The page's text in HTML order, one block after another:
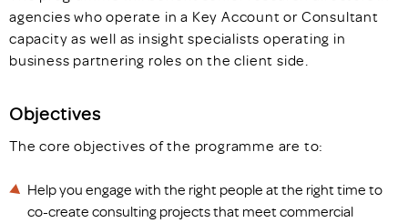
agencies who operate in a Key Account or Consultant
capacity as well as insight specialists operating in
business partnering roles on the client side.
Objectives
The core objectives of the programme are to:
Help you engage with the right people at the right time to
co-create consulting projects that meet commercial